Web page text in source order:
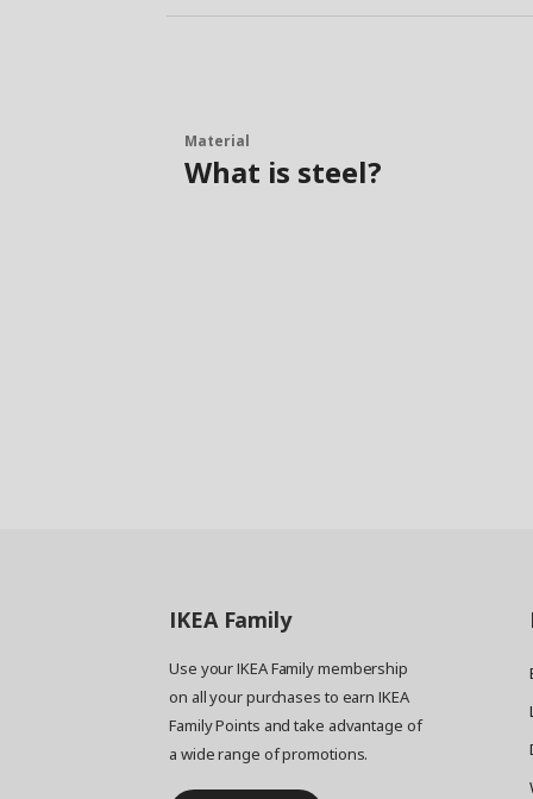
Material
What is steel?
IKEA Family
Use your IKEA Family membership
on all your purchases to earn IKEA
Family Points and take advantage of
a wide range of promotions.